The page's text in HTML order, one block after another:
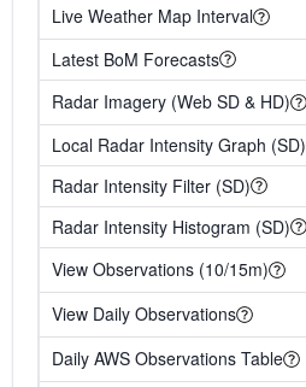
Live Weather Map Interval
Latest BoM Forecasts
Radar Imagery (Web SD & HD)
Local Radar Intensity Graph (SD)
Radar Intensity Filter (SD)
Radar Intensity Histogram (SD)
View Observations (10/15m)
View Daily Observations
Daily AWS Observations Table